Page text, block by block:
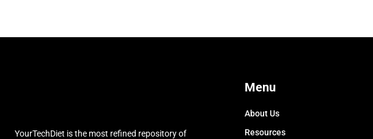
YourTechDiet is the most refined repository of
Menu
About Us
Resources